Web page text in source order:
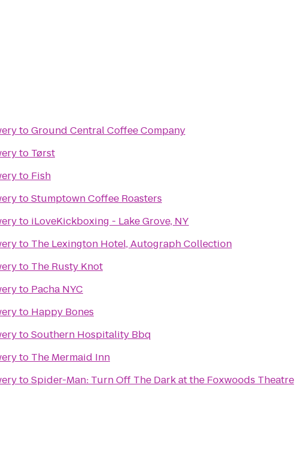
toGround Central Coffee Company
to Tørst
to Fish
toStumptown Coffee Roasters
to iLoveKickboxing - Lake Grove, NY
to The Lexington Hotel, Autograph Collection
to The Rusty Knot
to Pacha NYC
to Happy Bones
toSouthern Hospitality Bbq
to The Mermaid Inn
toSpider-Man: Turn Off The Dark at the Foxwoods Theatre